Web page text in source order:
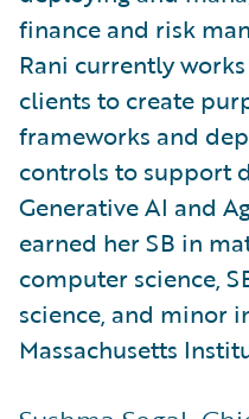
finance and risk
Rani currently
clients to create
frameworks and
controls to support
Generative AI and
earned her SB in
computer science,
science, and minor
Massachusetts